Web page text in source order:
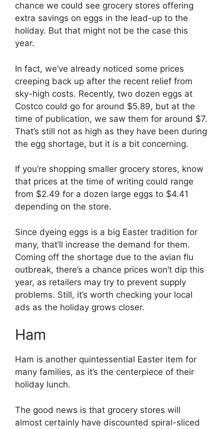
chance we could see grocery stores offering
extra savings on eggs in the lead-up to the
holiday. But that might not be the case this
year.
In fact, we’ve already noticed some prices
creeping back up after the recent relief from
sky-high costs. Recently, two dozen eggs at
Costco could go for around $5.89, but at the
time of publication, we saw them for around $7.
That’s still not as high as they have been during
the egg shortage, but it is a bit concerning.
If you’re shopping smaller grocery stores, know
that prices at the time of writing could range
from $2.49 for a dozen large eggs to $4.41
depending on the store.
Since dyeing eggs is a big Easter tradition for
many, that’ll increase the demand for them.
Coming off the shortage due to the avian flu
outbreak, there’s a chance prices won’t dip this
year, as retailers may try to prevent supply
problems. Still, it’s worth checking your local
ads as the holiday grows closer.
Ham
Ham is another quintessential Easter item for
many families, as it’s the centerpiece of their
holiday lunch.
The good news is that grocery stores will
almost certainly have discounted spiral-sliced